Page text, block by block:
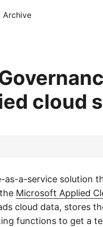
Archive
cloud
as-a-service solution
Microsoft Applied
cloud data, stores
functions to get a